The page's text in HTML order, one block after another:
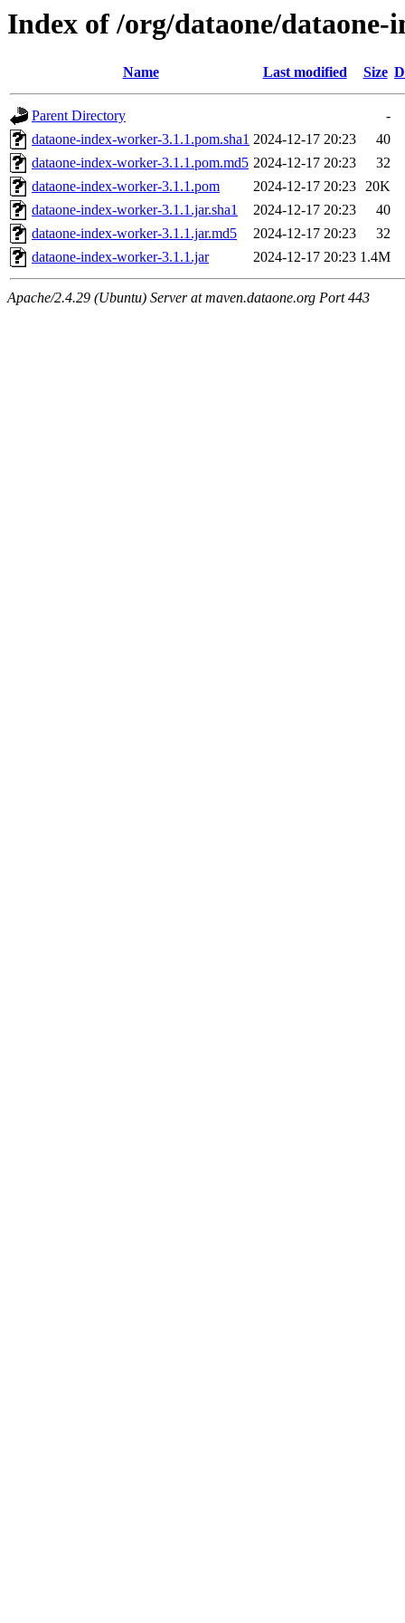
Index of /org/dataone/dataone-
Name Last modified Size
Parent Directory
-
dataone-index-worker-3.1.1.pom.sha1 2024-12-17 20:23
40
dataone-index-worker-3.1.1.pom.md5 2024-12-17 20:23
32
dataone-index-worker-3.1.1.pom
2024-12-17 20:23 20K
dataone-index-worker-3.1.1.jar.sha1
2024-12-17 20:23
40
dataone-index-worker-3.1.1.jar.md5
2024-12-17 20:23
32
dataone-index-worker-3.1.1.jar
2024-12-17 20:23 1.4M
Apache/2.4.29 (Ubuntu) Server at maven.dataone.org Port 443